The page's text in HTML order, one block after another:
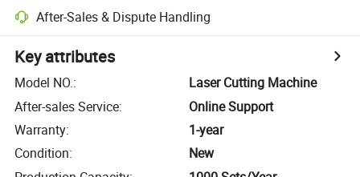
After-Sales & Dispute Handling
Key attributes
Model NO.:
Laser Cutting Machine
After-sales Service:
Online Support
Warranty:
1-year
Condition:
New